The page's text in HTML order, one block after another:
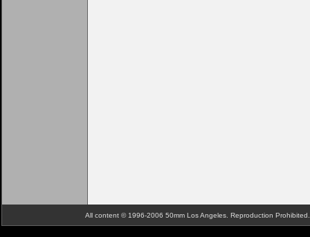
All content © 1996-2006 50mm Los Angeles. Reproduction